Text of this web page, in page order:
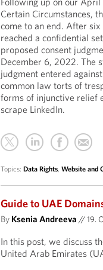
Certain Circumstances,
come to an end. After
reached a confidential
proposed consent
December 6, 2022. The
judgment entered
common law torts of
forms of injunctive relief
scrape LinkedIn.
Topics:Data Rights,Website and
Guide to UAE
By Ksenia Andreeva //19.
In this post, we discuss
United Arab Emirates